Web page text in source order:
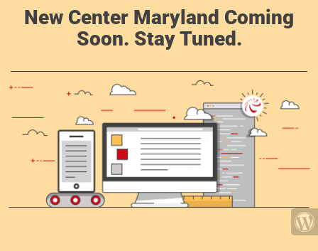
New Center Maryland Coming
Soon. Stay Tuned.